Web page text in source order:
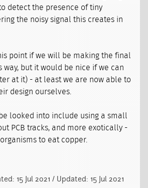
detect the presence of tiny
the noisy signal this creates in
point if we will be making the final
way, but it would be nice if we can
at it) - at least we are now able to
design ourselves.
looked into include using a small
PCB tracks, and more exotically -
to eat copper.
15 Jul 2021 / Updated: 15 Jul 2021